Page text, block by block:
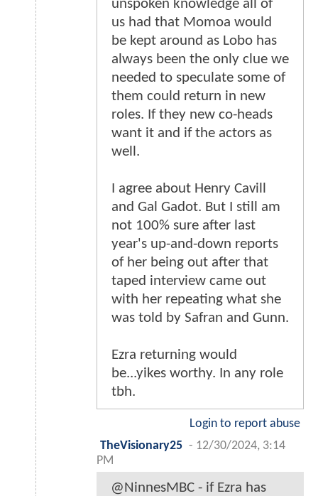
unspoken knowledge all of
us had that Momoa would
be kept around as Lobo has
always been the only clue we
needed to speculate some of
them could return in new
roles. If they new co-heads
want it and if the actors as
well.
I agree about Henry Cavill
and Gal Gadot. But I still am
not 100% sure after last
year's up-and-down reports
of her being out after that
taped interview came out
with her repeating what she
was told by Safran and Gunn.
Ezra returning would
be...yikes worthy. In any role
tbh.
Login to report abuse
TheVisionary25 - 12/30/2024, 3:14
PM
@NinnesMBC - if Ezra has